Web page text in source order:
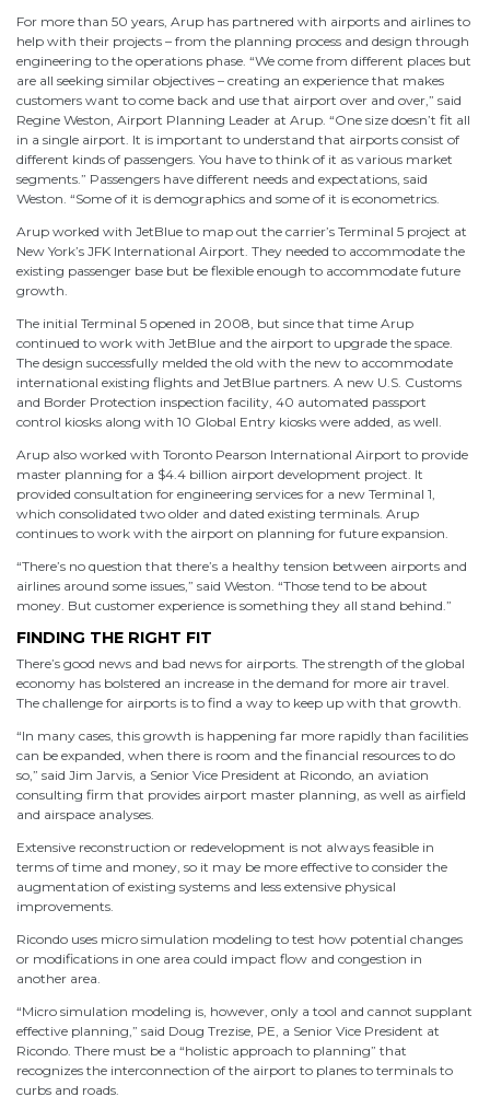
For more than 50 years, Arup has partnered with airports and airlines to
help with their projects – from the planning process and design through
engineering to the operations phase. “We come from different places but
are all seeking similar objectives – creating an experience that makes
customers want to come back and use that airport over and over,” said
Regine Weston, Airport Planning Leader at Arup. “One size doesn’t fit all
in a single airport. It is important to understand that airports consist of
different kinds of passengers. You have to think of it as various market
segments.” Passengers have different needs and expectations, said
Weston. “Some of it is demographics and some of it is econometrics.
Arup worked with JetBlue to map out the carrier’s Terminal 5 project at
New York’s JFK International Airport. They needed to accommodate the
existing passenger base but be flexible enough to accommodate future
growth.
The initial Terminal 5 opened in 2008, but since that time Arup
continued to work with JetBlue and the airport to upgrade the space.
The design successfully melded the old with the new to accommodate
international existing flights and JetBlue partners. A new U.S. Customs
and Border Protection inspection facility, 40 automated passport
control kiosks along with 10 Global Entry kiosks were added, as well.
Arup also worked with Toronto Pearson International Airport to provide
master planning for a $4.4 billion airport development project. It
provided consultation for engineering services for a new Terminal 1,
which consolidated two older and dated existing terminals. Arup
continues to work with the airport on planning for future expansion.
“There’s no question that there’s a healthy tension between airports and
airlines around some issues,” said Weston. “Those tend to be about
money. But customer experience is something they all stand behind.”
FINDING THE RIGHT FIT
There’s good news and bad news for airports. The strength of the global
economy has bolstered an increase in the demand for more air travel.
The challenge for airports is to find a way to keep up with that growth.
“In many cases, this growth is happening far more rapidly than facilities
can be expanded, when there is room and the financial resources to do
so,” said Jim Jarvis, a Senior Vice President at Ricondo, an aviation
consulting firm that provides airport master planning, as well as airfield
and airspace analyses.
Extensive reconstruction or redevelopment is not always feasible in
terms of time and money, so it may be more effective to consider the
augmentation of existing systems and less extensive physical
improvements.
Ricondo uses micro simulation modeling to test how potential changes
or modifications in one area could impact flow and congestion in
another area.
“Micro simulation modeling is, however, only a tool and cannot supplant
effective planning,” said Doug Trezise, PE, a Senior Vice President at
Ricondo. There must be a “holistic approach to planning” that
recognizes the interconnection of the airport to planes to terminals to
curbs and roads.